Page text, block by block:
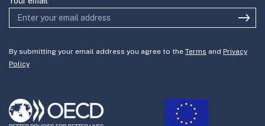
By submitting your email address you agree to the Terms and Privacy
Policy